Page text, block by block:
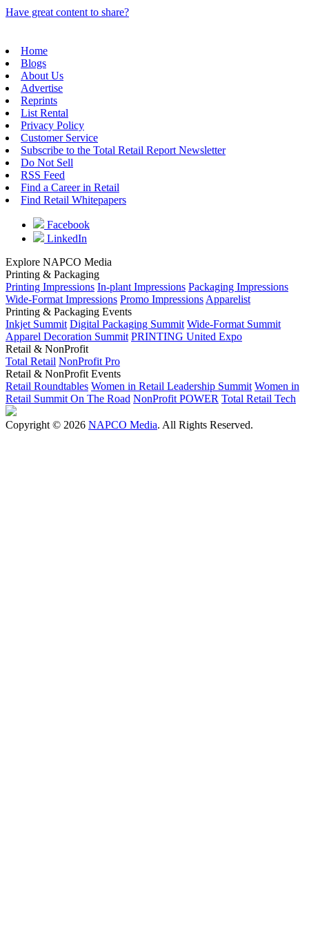
Have great content to share?
Home
Blogs
About Us
Advertise
Reprints
List Rental
Privacy Policy
Customer Service
Subscribe to the Total Retail Report Newsletter
Do Not Sell
RSS Feed
Find a Career in Retail
Find Retail Whitepapers
Facebook
LinkedIn
Explore NAPCO Media
Printing & Packaging
Printing Impressions In-plant Impressions Packaging Impressions
Wide-Format Impressions Promo Impressions Apparelist
Printing & Packaging Events
Inkjet Summit Digital Packaging Summit Wide-Format Summit
Apparel Decoration Summit PRINTING United Expo
Retail & NonProfit
Total Retail NonProfit Pro
Retail & NonProfit Events
Retail Roundtables Women in Retail Leadership Summit Women in
Retail Summit On The Road NonProfit POWER Total Retail Tech
Copyright © 2026 NAPCO Media. All Rights Reserved.